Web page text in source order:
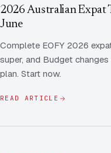
FAQ
Advice
Expat Departure &
Superannuation &
Contact Us
Leave Feedback
Message via
APPEARANCE
2026 Australian Expat
June
Complete EOFY 2026
super, and Budget
plan. Start now.
READ ARTICLE